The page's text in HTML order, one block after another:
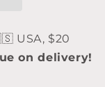
USA, $20
on delivery!